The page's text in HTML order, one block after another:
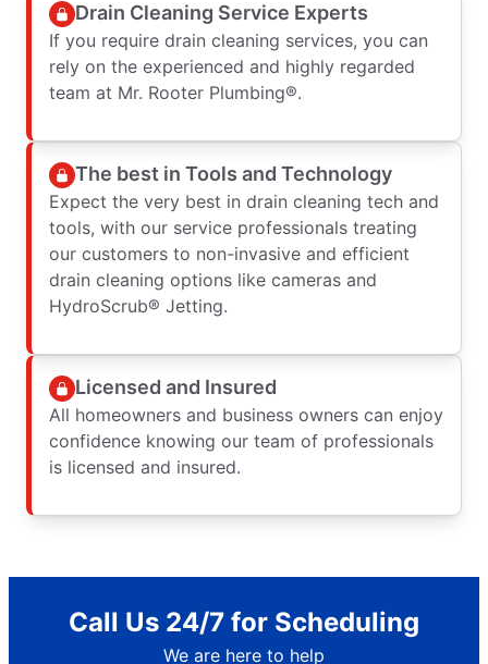
Drain Cleaning Service Experts
If you require drain cleaning services, you can
rely on the experienced and highly regarded
team at Mr. Rooter Plumbing®.
The best in Tools and Technology
Expect the very best in drain cleaning tech and
tools, with our service professionals treating
our customers to non-invasive and efficient
drain cleaning options like cameras and
HydroScrub® Jetting.
Licensed and Insured
All homeowners and business owners can enjoy
confidence knowing our team of professionals
is licensed and insured.
Call Us 24/7 for Scheduling
We are here to help